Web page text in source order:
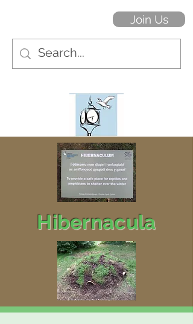
Join Us
Hibernacula